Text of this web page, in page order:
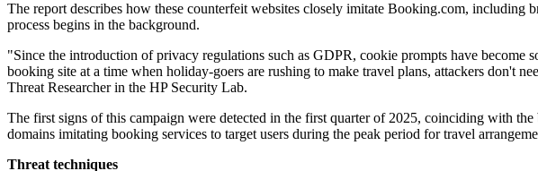
The report describes how these counterfeit websites closely imitate Booking.com, including
process begins in the background.
"Since the introduction of privacy regulations such as GDPR, cookie prompts have
booking site at a time when holiday-goers are rushing to make travel plans, attackers don't
Threat Researcher in the HP Security Lab.
The first signs of this campaign were detected in the first quarter of 2025, coinciding with
domains imitating booking services to target users during the peak period for travel
Threat techniques